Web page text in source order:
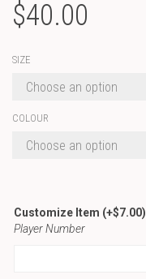
$40.00
SIZE
COLOUR
Customize Item (+$7.00)
Player Number